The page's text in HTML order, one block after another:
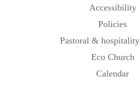
Accessibility
Policies
Pastoral &
Eco Church
Calendar